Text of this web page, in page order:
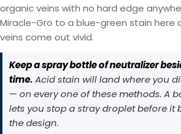
organic veins with no hard edge
Miracle-Gro to a blue-green stain here
veins come out vivid.
Keep a spray bottle of neutralizer
time. Acid stain will land where you
— on every one of these methods. A
lets you stop a stray droplet before it
the design.